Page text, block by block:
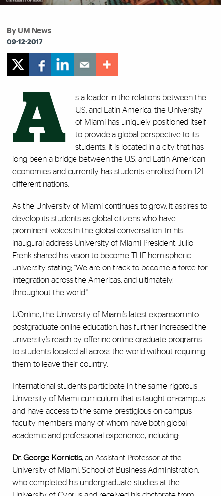
By UM News
09-12-2017
A
s a leader in the relations between the
U.S. and Latin America, the University
of Miami has uniquely positioned itself
to provide a global perspective to its
students. It is located in a city that has
long been a bridge between the U.S. and Latin American
economies and currently has students enrolled from 121
different nations.
As the University of Miami continues to grow, it aspires to
develop its students as global citizens who have
prominent voices in the global conversation. In his
inaugural address University of Miami President, Julio
Frenk shared his vision to become THE hemispheric
university stating; “We are on track to become a force for
integration across the Americas, and ultimately,
throughout the world.”
UOnline, the University of Miami’s latest expansion into
postgraduate online education, has further increased the
university’s reach by offering online graduate programs
to students located all across the world without requiring
them to leave their country.
International students participate in the same rigorous
University of Miami curriculum that is taught on-campus
and have access to the same prestigious on-campus
faculty members, many of whom have both global
academic and professional experience, including:
Dr. George Korniotis, an Assistant Professor at the
University of Miami, School of Business Administration,
who completed his undergraduate studies at the